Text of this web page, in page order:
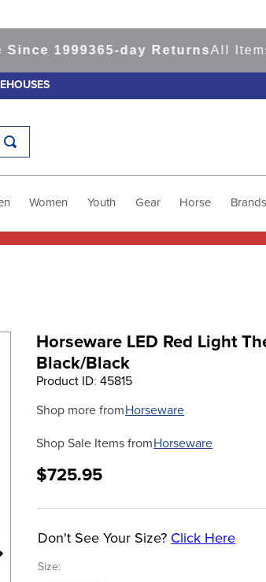
1999365-day ReturnsAll Items
Women Youth Gear Horse Brands
Horseware LED Red Light
Black/Black
Product ID:45815
Shop more from Horseware
Shop Sale Items from Horseware
$725.95
Size:
Don't See Your Size? Click Here